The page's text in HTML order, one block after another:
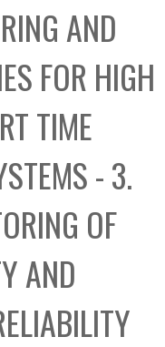
b
o
x
AND
FOR HIGH
TIME
- 3.
OF
AND